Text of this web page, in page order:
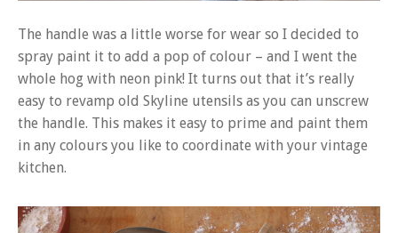
The handle was a little worse for wear so I decided to
spray paint it to add a pop of colour – and I went the
whole hog with neon pink! It turns out that it’s really
easy to revamp old Skyline utensils as you can unscrew
the handle. This makes it easy to prime and paint them
in any colours you like to coordinate with your vintage
kitchen.